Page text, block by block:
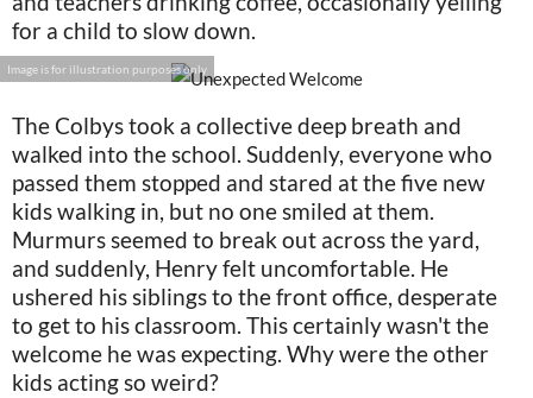
for a child to slow down.
Image is for illustration purposes only
The Colbys took a collective deep breath and
walked into the school. Suddenly, everyone who
passed them stopped and stared at the five new
kids walking in, but no one smiled at them.
Murmurs seemed to break out across the yard,
and suddenly, Henry felt uncomfortable. He
ushered his siblings to the front office, desperate
to get to his classroom. This certainly wasn't the
welcome he was expecting. Why were the other
kids acting so weird?